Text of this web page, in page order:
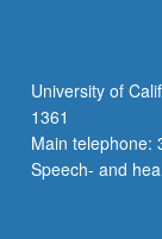
University of
1361
Main telephone:
Speech- and